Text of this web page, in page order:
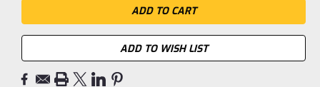
ADD TO WISH LIST